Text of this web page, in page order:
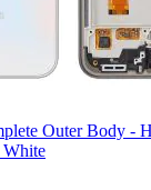
Outer Body -